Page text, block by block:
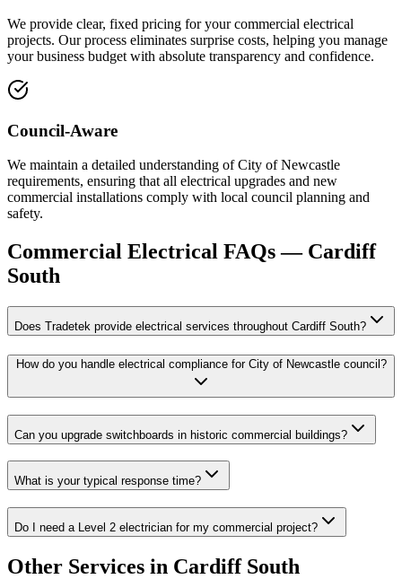
We provide clear, fixed pricing for your commercial electrical
projects. Our process eliminates surprise costs, helping you manage
your business budget with absolute transparency and confidence.
Council-Aware
We maintain a detailed understanding of City of Newcastle
requirements, ensuring that all electrical upgrades and new
commercial installations comply with local council planning and
safety.
Commercial Electrical FAQs — Cardiff
South
Does Tradetek provide electrical services throughout Cardiff South?
How do you handle electrical compliance for City of Newcastle council?
Can you upgrade switchboards in historic commercial buildings?
What is your typical response time?
Do I need a Level 2 electrician for my commercial project?
Other Services in Cardiff South